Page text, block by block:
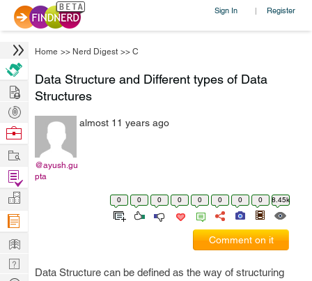
Sign In | Register
Home >> Nerd Digest >> C
Data Structure and Different types of Data
Structures
@ayush.gu
pta
almost 11 years ago
0 0 0 0 0 0 0 0 8.45k
Comment on it
Data Structure can be defined as the way of structuring
Hire
Post
Projects
Browse
Work
Find
Projects
Manage
Company
Learn
Nerd
Digest